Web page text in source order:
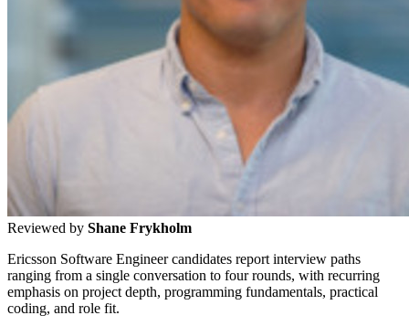
Reviewed by Shane Frykholm
Ericsson Software Engineer candidates report interview paths
ranging from a single conversation to four rounds, with recurring
emphasis on project depth, programming fundamentals, practical
coding, and role fit.